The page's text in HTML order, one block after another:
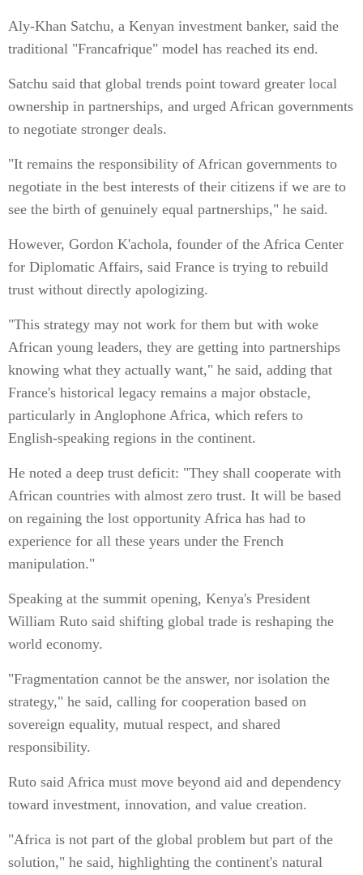
Aly-Khan Satchu, a Kenyan investment banker, said the
traditional "Francafrique" model has reached its end.
Satchu said that global trends point toward greater local
ownership in partnerships, and urged African governments
to negotiate stronger deals.
"It remains the responsibility of African governments to
negotiate in the best interests of their citizens if we are to
see the birth of genuinely equal partnerships," he said.
However, Gordon K'achola, founder of the Africa Center
for Diplomatic Affairs, said France is trying to rebuild
trust without directly apologizing.
"This strategy may not work for them but with woke
African young leaders, they are getting into partnerships
knowing what they actually want," he said, adding that
France's historical legacy remains a major obstacle,
particularly in Anglophone Africa, which refers to
English-speaking regions in the continent.
He noted a deep trust deficit: "They shall cooperate with
African countries with almost zero trust. It will be based
on regaining the lost opportunity Africa has had to
experience for all these years under the French
manipulation."
Speaking at the summit opening, Kenya's President
William Ruto said shifting global trade is reshaping the
world economy.
"Fragmentation cannot be the answer, nor isolation the
strategy," he said, calling for cooperation based on
sovereign equality, mutual respect, and shared
responsibility.
Ruto said Africa must move beyond aid and dependency
toward investment, innovation, and value creation.
"Africa is not part of the global problem but part of the
solution," he said, highlighting the continent's natural